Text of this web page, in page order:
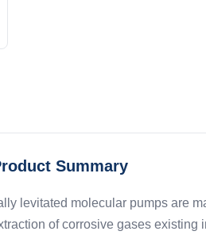
Summary
levitated molecular pumps are
of corrosive gases existing